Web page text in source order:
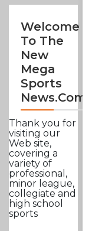
Welcome
To The
New
Mega
Sports
News.com
Thank you for
visiting our
Web site,
covering a
variety of
professional,
minor league,
collegiate and
high school
sports